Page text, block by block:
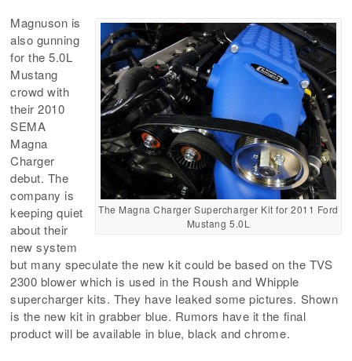
The Magna Charger Supercharger Kit for 2011 Ford
Mustang 5.0L
Magnuson is
also gunning
for the 5.0L
Mustang
crowd with
their 2010
SEMA
Magna
Charger
debut. The
company is
keeping quiet
about their
new system
but many speculate the new kit could be based on the TVS
2300 blower which is used in the Roush and Whipple
supercharger kits. They have leaked some pictures. Shown
is the new kit in grabber blue. Rumors have it the final
product will be available in blue, black and chrome.